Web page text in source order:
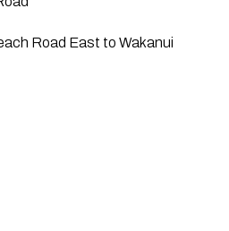
Road East to Wakanui